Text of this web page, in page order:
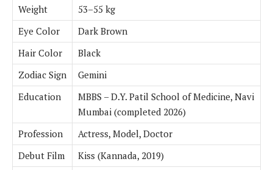
Weight
53–55 kg
Eye Color
Dark Brown
Hair Color
Black
Zodiac Sign
Gemini
Education
MBBS – D.Y. Patil School of Medicine, Navi
Mumbai (completed 2026)
Profession
Actress, Model, Doctor
Debut Film
Kiss (Kannada, 2019)